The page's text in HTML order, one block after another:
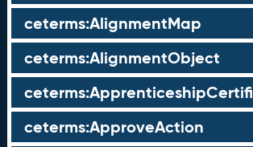
ceterms:AlignmentMap
ceterms:AlignmentObject
ceterms:ApproveAction